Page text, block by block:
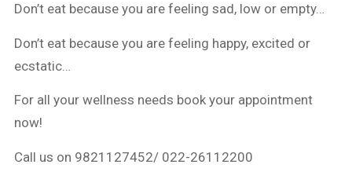
Don’t eat because you are feeling sad, low or empty…
Don’t eat because you are feeling happy, excited or
ecstatic…
For all your wellness needs book your appointment
now!
Call us on 9821127452/ 022-26112200